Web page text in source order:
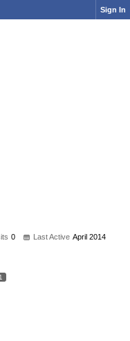
Sign In
0 Last Active April 2014
1